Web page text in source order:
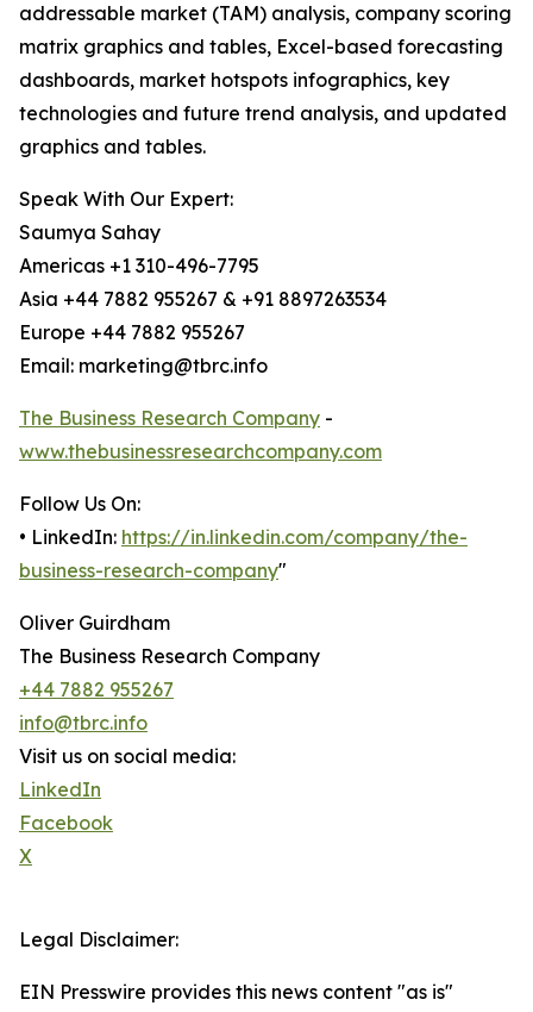
addressable market (TAM) analysis, company scoring
matrix graphics and tables, Excel-based forecasting
dashboards, market hotspots infographics, key
technologies and future trend analysis, and updated
graphics and tables.
Speak With Our Expert:
Saumya Sahay
Americas +1 310-496-7795
Asia +44 7882 955267 & +91 8897263534
Europe +44 7882 955267
Email: marketing@tbrc.info
The Business Research Company -
www.thebusinessresearchcompany.com
Follow Us On:
• LinkedIn: https://in.linkedin.com/company/the-
business-research-company"
Oliver Guirdham
The Business Research Company
+44 7882 955267
info@tbrc.info
Visit us on social media:
LinkedIn
Facebook
X
Legal Disclaimer:
EIN Presswire provides this news content "as is"